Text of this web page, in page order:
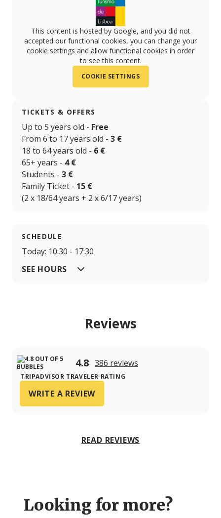
This content is hosted by Google, and you did not
accepted our functional cookies, you can change your
cookie settings and allow functional cookies in order
to see this content.
COOKIE SETTINGS
TICKETS & OFFERS
Up to 5 years old - Free
From 6 to 17 years old - 3 €
18 to 64 years old - 6 €
65+ years - 4 €
Students - 3 €
Family Ticket - 15 €
(2 x 18/64 years + 2 x 6/17 years)
SCHEDULE
Today: 10:30 - 17:30
SEE HOURS
Reviews
4.8 386 reviews
TRIPADVISOR TRAVELER RATING
WRITE A REVIEW
READ REVIEWS
Looking for more?